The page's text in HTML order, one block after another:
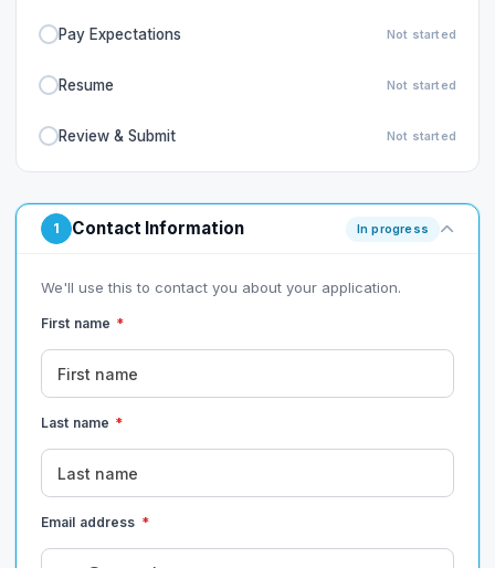
Pay Expectations Not started
Resume Not started
Review & Submit Not started
1 Contact Information In progress
We'll use this to contact you about your application.
First name *
Last name *
Email address *